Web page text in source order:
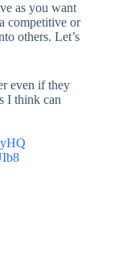
as you want
competitive or
others. Let’s
even if they
I think can